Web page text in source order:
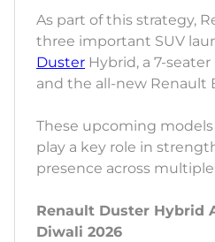
As part of this strategy,
three important SUV
Duster Hybrid, a 7-
and the all-new Renault
These upcoming
play a key role in
presence across
Renault Duster Hybrid
Diwali 2026